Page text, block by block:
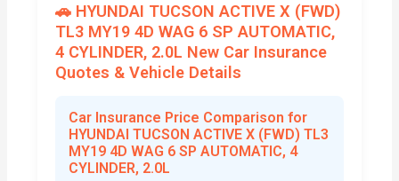
🚗 HYUNDAI TUCSON ACTIVE X (FWD)
TL3 MY19 4D WAG 6 SP AUTOMATIC,
4 CYLINDER, 2.0L New Car Insurance
Quotes & Vehicle Details
Car Insurance Price Comparison for
HYUNDAI TUCSON ACTIVE X (FWD) TL3
MY19 4D WAG 6 SP AUTOMATIC, 4
CYLINDER, 2.0L